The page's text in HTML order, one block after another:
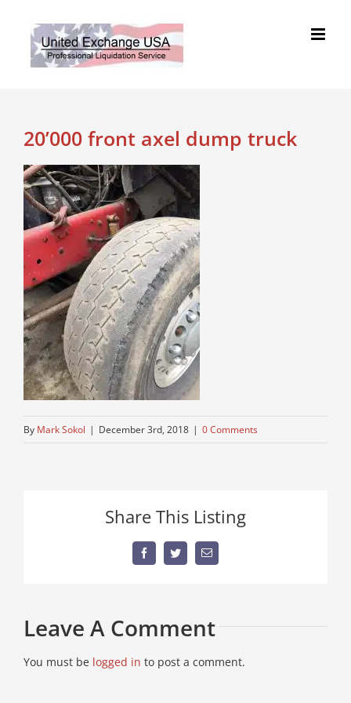
content
20’000 front axel dump truck
By Mark Sokol | December 3rd, 2018 | 0 Comments
Share This Listing
FacebookTwitterEmail
Leave A Comment
You must be logged in to post a comment.